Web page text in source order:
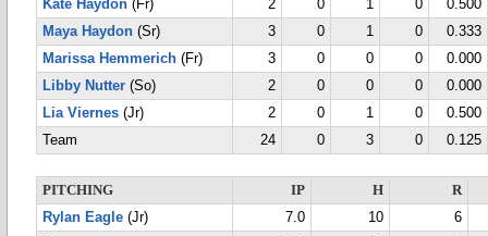
Kate Haydon (Fr) 2 0 1 0
0.500
Maya Haydon (Sr) 3 0 1 0
0.333
Marissa Hemmerich (Fr) 3 0 0 0
0.000
Libby Nutter (So) 2 0 0 0
0.000
Lia Viernes (Jr) 2 0 1 0
0.500
Team
24 0 3 0 0.125
PITCHING IP H
R
Rylan Eagle (Jr) 7.0 10
6